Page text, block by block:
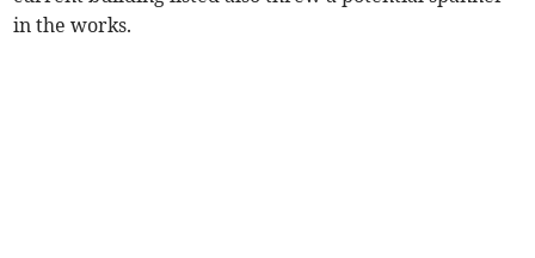
in the works.